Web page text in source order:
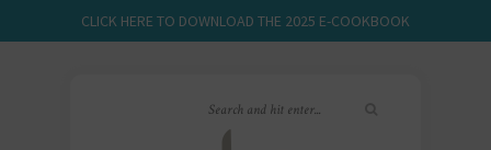
CLICK HERE TO DOWNLOAD THE 2025 E-COOKBOOK